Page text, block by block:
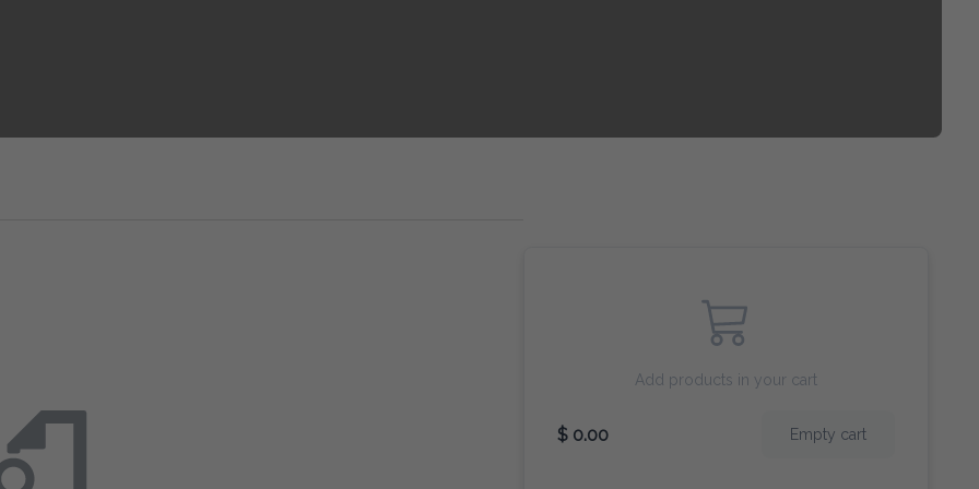
Add products in your cart
$ 0.00 Empty cart